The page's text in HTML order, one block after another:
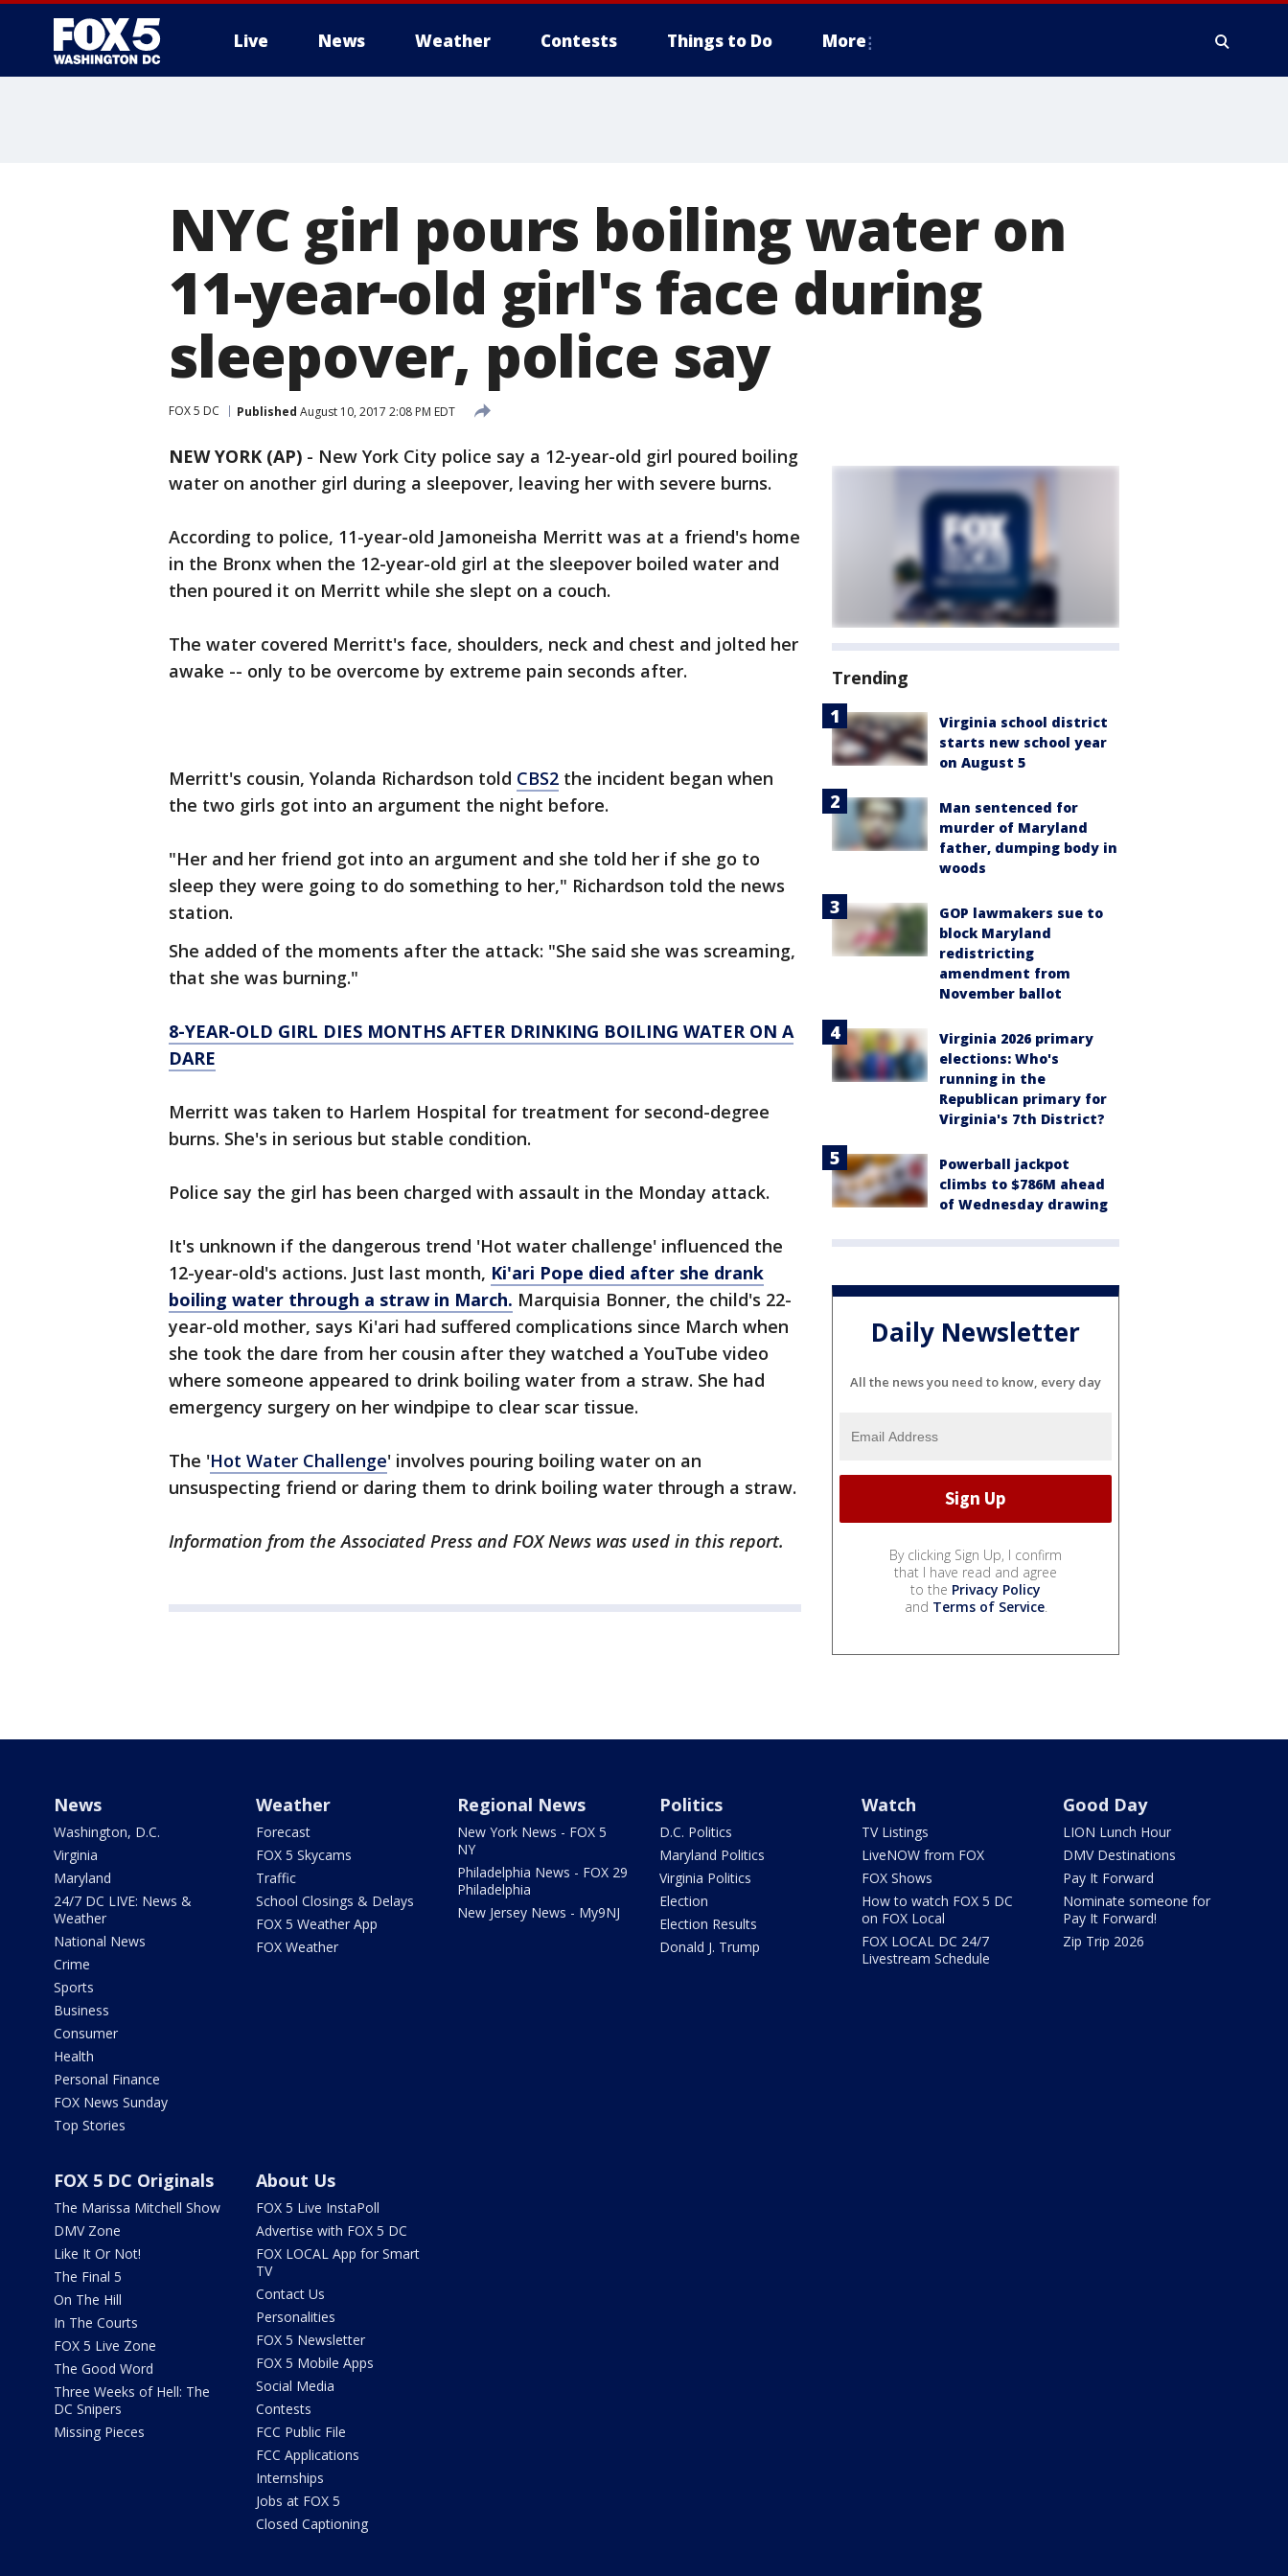
Live News Weather Contests Things to Do More
NYC girl pours boiling water on
11-year-old girl's face during
sleepover, police say
FOX 5 DC Published August 10, 2017 2:08 PM EDT
NEW YORK (AP) - New York City police say a 12-year-old girl poured boiling
water on another girl during a sleepover, leaving her with severe burns.
According to police, 11-year-old Jamoneisha Merritt was at a friend's home
in the Bronx when the 12-year-old girl at the sleepover boiled water and
then poured it on Merritt while she slept on a couch.
The water covered Merritt's face, shoulders, neck and chest and jolted her
awake -- only to be overcome by extreme pain seconds after.
Merritt's cousin, Yolanda Richardson told CBS2 the incident began when
the two girls got into an argument the night before.
"Her and her friend got into an argument and she told her if she go to
sleep they were going to do something to her," Richardson told the news
station.
She added of the moments after the attack: "She said she was screaming,
that she was burning."
8-YEAR-OLD GIRL DIES MONTHS AFTER DRINKING BOILING WATER ON A
DARE
Merritt was taken to Harlem Hospital for treatment for second-degree
burns. She's in serious but stable condition.
Police say the girl has been charged with assault in the Monday attack.
It's unknown if the dangerous trend 'Hot water challenge' influenced the
12-year-old's actions. Just last month, Ki'ari Pope died after she drank
boiling water through a straw in March. Marquisia Bonner, the child's 22-
year-old mother, says Ki'ari had suffered complications since March when
she took the dare from her cousin after they watched a YouTube video
where someone appeared to drink boiling water from a straw. She had
emergency surgery on her windpipe to clear scar tissue.
The 'Hot Water Challenge' involves pouring boiling water on an
unsuspecting friend or daring them to drink boiling water through a straw.
Information from the Associated Press and FOX News was used in this report.
Trending
Virginia school district
starts new school year
on August 5
Man sentenced for
murder of Maryland
father, dumping body in
woods
GOP lawmakers sue to
block Maryland
redistricting
amendment from
November ballot
Virginia 2026 primary
elections: Who's
running in the
Republican primary for
Virginia's 7th District?
Powerball jackpot
climbs to $786M ahead
of Wednesday drawing
Daily Newsletter
All the news you need to know, every day
By clicking Sign Up, I confirm
that I have read and agree
to the Privacy Policy
and Terms of Service.
News
Washington, D.C.
Virginia
Maryland
24/7 DC LIVE: News &
Weather
National News
Crime
Sports
Business
Consumer
Health
Personal Finance
FOX News Sunday
Top Stories
Weather
Forecast
FOX 5 Skycams
Traffic
School Closings & Delays
FOX 5 Weather App
FOX Weather
Regional News
New York News - FOX 5
NY
Philadelphia News - FOX 29
Philadelphia
New Jersey News - My9NJ
Politics
D.C. Politics
Maryland Politics
Virginia Politics
Election
Election Results
Donald J. Trump
Watch
TV Listings
LiveNOW from FOX
FOX Shows
How to watch FOX 5 DC
on FOX Local
FOX LOCAL DC 24/7
Livestream Schedule
Good Day
LION Lunch Hour
DMV Destinations
Pay It Forward
Nominate someone for
Pay It Forward!
Zip Trip 2026
FOX 5 DC Originals
The Marissa Mitchell Show
DMV Zone
Like It Or Not!
The Final 5
On The Hill
In The Courts
FOX 5 Live Zone
The Good Word
Three Weeks of Hell: The
DC Snipers
Missing Pieces
About Us
FOX 5 Live InstaPoll
Advertise with FOX 5 DC
FOX LOCAL App for Smart
TV
Contact Us
Personalities
FOX 5 Newsletter
FOX 5 Mobile Apps
Social Media
Contests
FCC Public File
FCC Applications
Internships
Jobs at FOX 5
Closed Captioning